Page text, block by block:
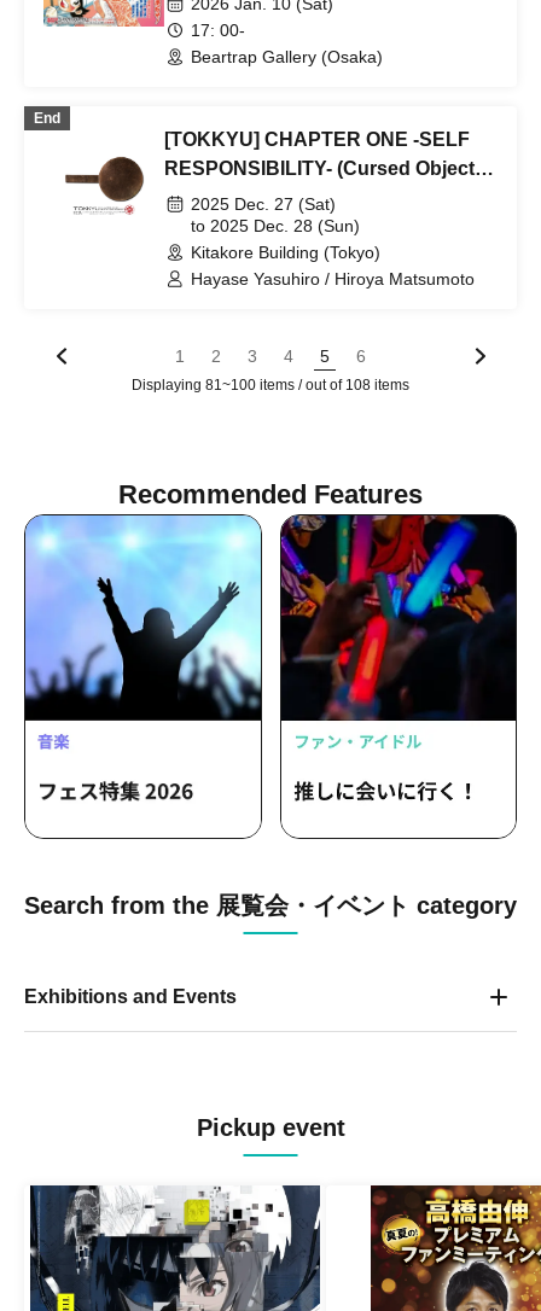
Special Auction Participation
Lottery Reservation Application
17: 00-
Beartrap Gallery (Osaka)
End
[TOKKYU] CHAPTER ONE -SELF
RESPONSIBILITY- (Cursed Objects
Exhibition only)
2025 Dec. 27 (Sat)
to 2025 Dec. 28 (Sun)
Kitakore Building (Tokyo)
Hayase Yasuhiro / Hiroya Matsumoto
1 2 3 4 5 6
Displaying 81~100 items / out of 108 items
Recommended Features
Search from the 展覧会・イベント category
Exhibitions and Events
Pickup event